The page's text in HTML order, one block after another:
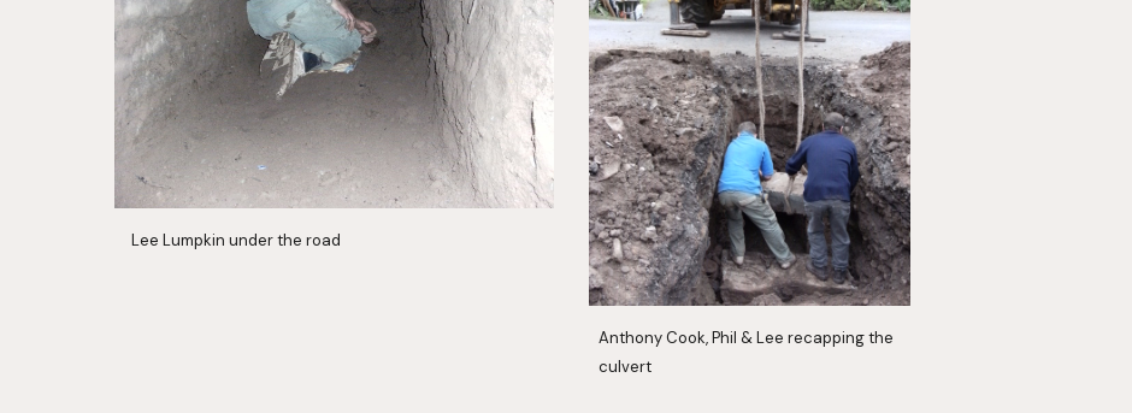
  Lee Lumpkin under the road
Anthony Cook, Phil & Lee recapping the
culvert